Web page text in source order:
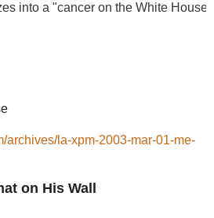
into a "cancer on the White
archives/la-xpm-2003-mar-01-me-
on His Wall